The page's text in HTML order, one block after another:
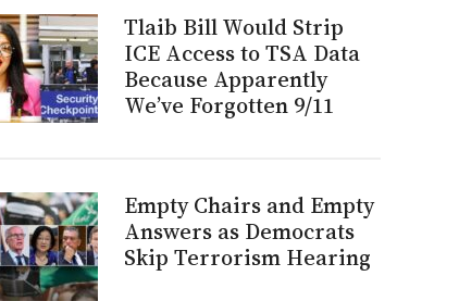
Tlaib Bill Would Strip
ICE Access to TSA Data
Because Apparently
We’ve Forgotten 9/11
Empty Chairs and Empty
Answers as Democrats
Skip Terrorism Hearing